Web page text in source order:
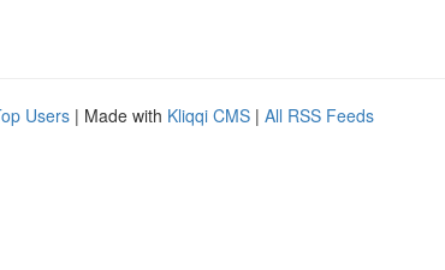
Users | Made with Kliqqi CMS | All RSS Feeds